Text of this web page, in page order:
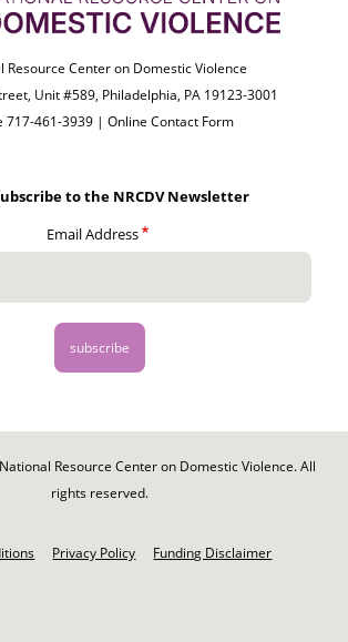
Resource Center on Domestic Violence
Unit #589, Philadelphia, PA 19123-3001
717-461-3939 |Online Contact Form
to the NRCDV Newsletter
Email Address
Resource Center on Domestic Violence. All
rights reserved.
Privacy Policy Funding Disclaimer